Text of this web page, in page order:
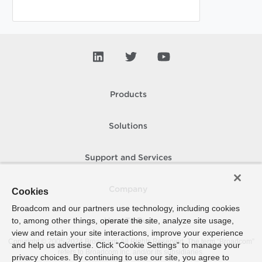
Products
Solutions
Support and Services
How To Buy
Copyright © 2005- 2024 Broadcom. All Rights Reserved. The term “Broadcom”
refers to Broadcom Inc. and/or its subsidiaries.
Cookies
Broadcom and our partners use technology, including cookies
to, among other things, operate the site, analyze site usage,
view and retain your site interactions, improve your experience
and help us advertise. Click “Cookie Settings” to manage your
privacy choices. By continuing to use our site, you agree to